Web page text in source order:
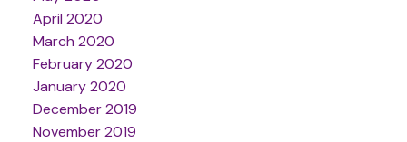
April 2020
March 2020
February 2020
January 2020
December 2019
November 2019